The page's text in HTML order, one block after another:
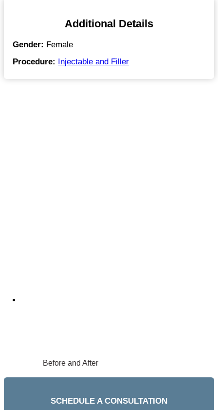
Additional Details
Gender: Female
Procedure:
Injectable and Filler
Before and After
SCHEDULE A CONSULTATION